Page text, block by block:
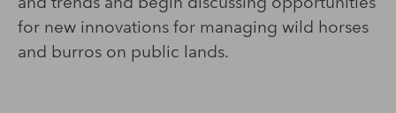
for new innovations for managing wild horses
and burros on public lands.